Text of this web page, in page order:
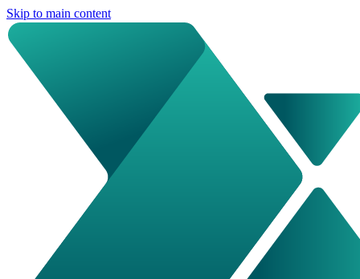
Skip to main content